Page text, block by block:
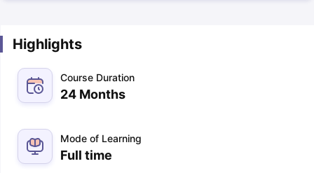
Highlights
Course Duration
24 Months
Mode of Learning
Full time